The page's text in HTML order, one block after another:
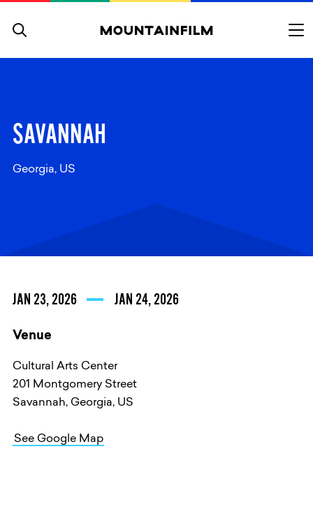
SAVANNAH
Georgia, US
JAN 23, 2026 JAN 24, 2026
Venue
Cultural Arts Center
201 Montgomery Street
Savannah, Georgia, US
See Google Map